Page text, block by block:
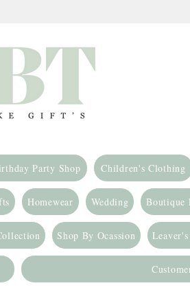
Party Shop Children's Clothing
Homewear Wedding Boutique
Shop By Ocassion